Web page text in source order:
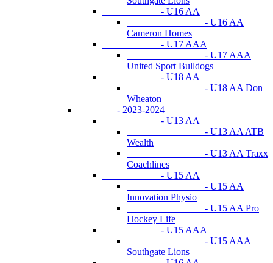
- U16 AA
- U16 AA
Cameron Homes
- U17 AAA
- U17 AAA
United Sport Bulldogs
- U18 AA
- U18 AA Don
Wheaton
- 2023-2024
- U13 AA
- U13 AA ATB
Wealth
- U13 AA Traxx
Coachlines
- U15 AA
- U15 AA
Innovation Physio
- U15 AA Pro
Hockey Life
- U15 AAA
- U15 AAA
Southgate Lions